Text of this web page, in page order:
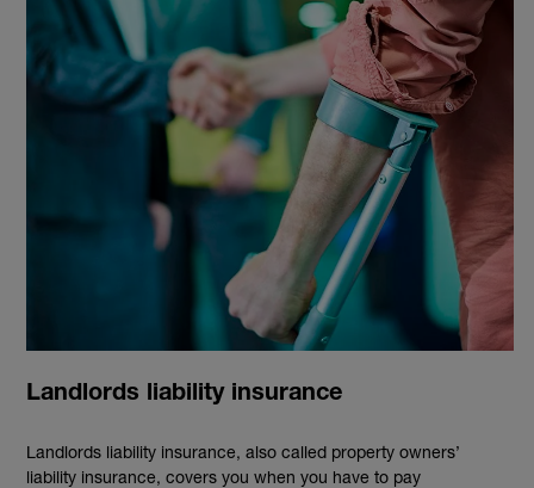
Landlords liability insurance
Landlords liability insurance, also called property owners’
liability insurance, covers you when you have to pay